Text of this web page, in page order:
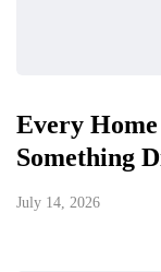
Every
Something
July 14, 2026